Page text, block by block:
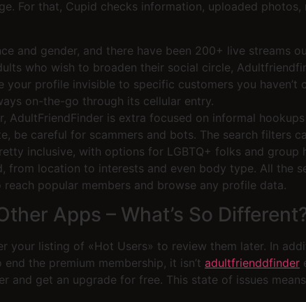
For that, Cupid checks information, uploaded
and gender, and there have been 200+ live streams
who wish to broaden their social circle,
your profile invisible to specific customers you
on-the-go through its cellular entry.
AdultFriendFinder is extra focused on informal
be careful for scammers and bots. The search filters
inclusive, with options for LGBTQ+ folks and
from location to interests and even body type. All the
popular members and browse any profile data.
Apps – What’s So
your listing of «Hot Users» to review them later. In
the premium membership, it isn’t adultfrienddfinder
and get an upgrade for free. This state of issues